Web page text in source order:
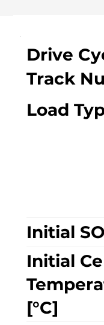
Drive
Track
Load
Initial
Initial
[°C]